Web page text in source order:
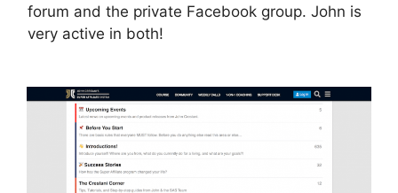
forum and the private Facebook group. John is
very active in both!